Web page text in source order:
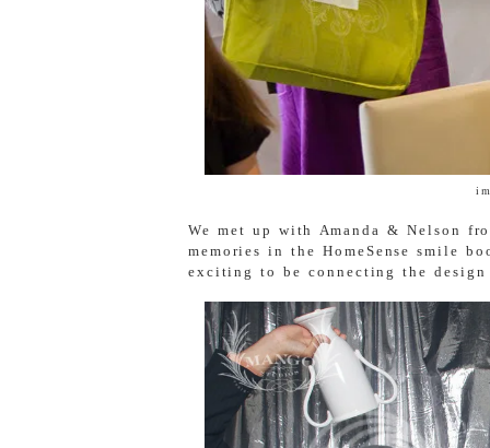
We met up with Amanda & Nelson
memories in the HomeSense smile
exciting to be connecting the